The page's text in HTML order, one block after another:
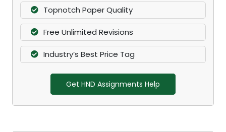
Topnotch Paper Quality
Free Unlimited Revisions
Industry’s Best Price Tag
Get HND Assignments Help